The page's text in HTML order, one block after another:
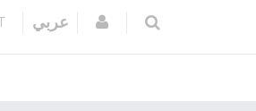
عربي Login